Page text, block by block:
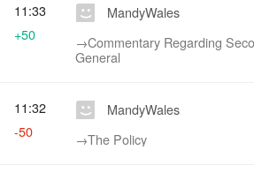
MandyWales
→‎Commentary Regarding
General
11:33
+50
MandyWales
→‎The Policy
11:32
-50